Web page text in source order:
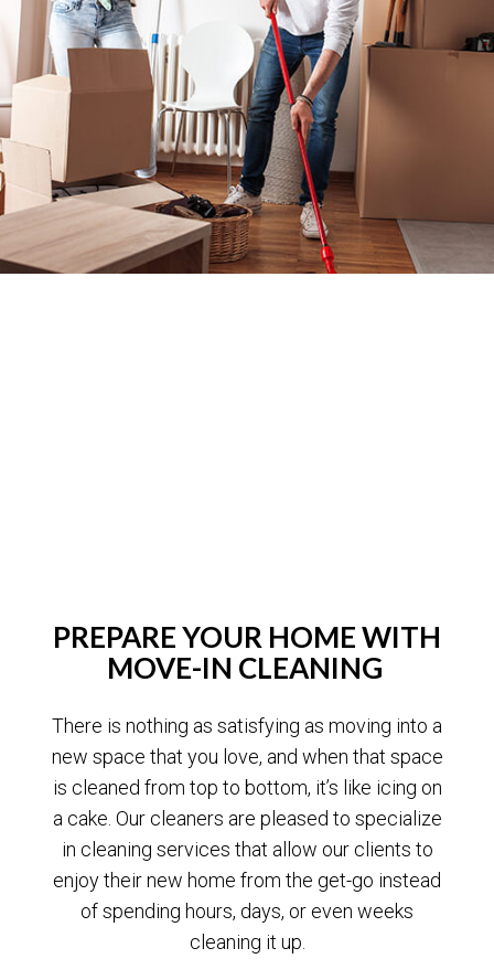
PREPARE YOUR HOME WITH
MOVE-IN CLEANING
There is nothing as satisfying as moving into a
new space that you love, and when that space
is cleaned from top to bottom, it’s like icing on
a cake. Our cleaners are pleased to specialize
in cleaning services that allow our clients to
enjoy their new home from the get-go instead
of spending hours, days, or even weeks
cleaning it up.